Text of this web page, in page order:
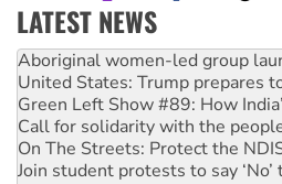
LATEST NEWS
United States: Trump prepares
Green Left Show #89: How
Call for solidarity with the
On The Streets: Protect the
Join student protests to say ‘No’
Australia Cuba Friendship
Deal-making on AUKUS and